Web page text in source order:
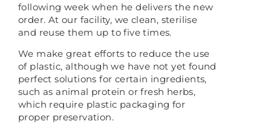
following week when he delivers the new
order. At our facility, we clean, sterilise
and reuse them up to five times.
We make great efforts to reduce the use
of plastic, although we have not yet found
perfect solutions for certain ingredients,
such as animal protein or fresh herbs,
which require plastic packaging for
proper preservation.